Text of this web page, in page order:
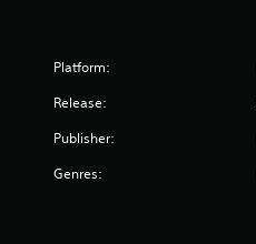
Platform:
Release:
Publisher:
Genres: